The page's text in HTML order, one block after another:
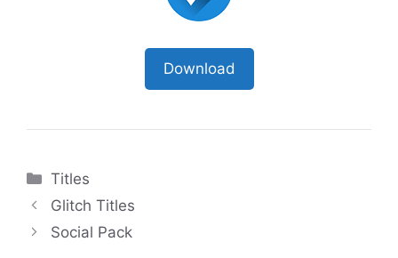
Download
Categories
Titles
Glitch Titles
Social Pack